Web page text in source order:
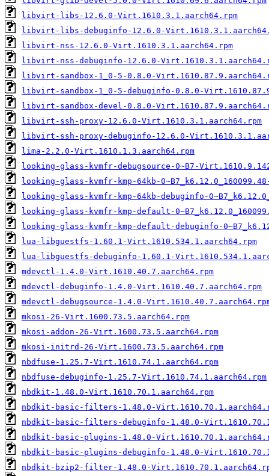
libvirt-libs-12.6.0-Virt.1610.3.1.aarch64.rpm
libvirt-libs-debuginfo-12.6.0-
libvirt-nss-12.6.0-Virt.1610.3.1.aarch64.rpm
libvirt-nss-debuginfo-12.6.0-
libvirt-sandbox-1_0-5-0.8.0-
libvirt-sandbox-1_0-5-debuginfo-0.8.0-
libvirt-sandbox-devel-0.8.0-
libvirt-ssh-proxy-12.6.0-Virt.1610.3.1.aarch64.rpm
libvirt-ssh-proxy-debuginfo-12.6.0-
lima-2.2.0-Virt.1610.1.3.aarch64.rpm
looking-glass-kvmfr-debugsource-0~B7-
looking-glass-kvmfr-kmp-64kb-
looking-glass-kvmfr-kmp-64kb-debuginfo-
looking-glass-kvmfr-kmp-default-
looking-glass-kvmfr-kmp-default-debuginfo-
lua-libguestfs-1.60.1-Virt.1610.534.1.aarch64.rpm
lua-libguestfs-debuginfo-1.60.1-
mdevctl-1.4.0-Virt.1610.40.7.aarch64.rpm
mdevctl-debuginfo-1.4.0-Virt.1610.40.7.aarch64.rpm
mdevctl-debugsource-1.4.0-
mkosi-26-Virt.1600.73.5.aarch64.rpm
mkosi-addon-26-Virt.1600.73.5.aarch64.rpm
mkosi-initrd-26-Virt.1600.73.5.aarch64.rpm
nbdfuse-1.25.7-Virt.1610.74.1.aarch64.rpm
nbdfuse-debuginfo-1.25.7-Virt.1610.74.1.aarch64.rpm
nbdkit-1.48.0-Virt.1610.70.1.aarch64.rpm
nbdkit-basic-filters-1.48.0-
nbdkit-basic-filters-debuginfo-1.48.0-
nbdkit-basic-plugins-1.48.0-
nbdkit-basic-plugins-debuginfo-1.48.0-
nbdkit-bzip2-filter-1.48.0-